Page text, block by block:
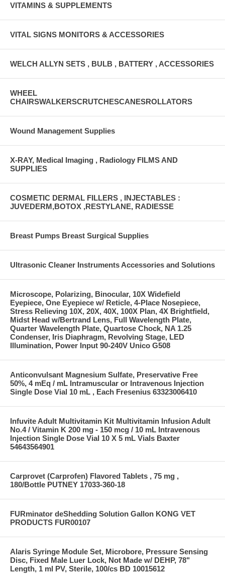
VITAMINS & SUPPLEMENTS
VITAL SIGNS MONITORS & ACCESSORIES
WELCH ALLYN SETS , BULB , BATTERY , ACCESSORIES
WHEEL
CHAIRSWALKERSCRUTCHESCANESROLLATORS
Wound Management Supplies
X-RAY, Medical Imaging , Radiology FILMS AND
SUPPLIES
COSMETIC DERMAL FILLERS , INJECTABLES :
JUVEDERM,BOTOX ,RESTYLANE, RADIESSE
Breast Pumps Breast Surgical Supplies
Ultrasonic Cleaner Instruments Accessories and Solutions
Microscope, Polarizing, Binocular, 10X Widefield
Eyepiece, One Eyepiece w/ Reticle, 4-Place Nosepiece,
Stress Relieving 10X, 20X, 40X, 100X Plan, 4X Brightfield,
Midst Head w/Bertrand Lens, Full Wavelength Plate,
Quarter Wavelength Plate, Quartose Chock, NA 1.25
Condenser, Iris Diaphragm, Revolving Stage, LED
Illumination, Power Input 90-240V Unico G508
Anticonvulsant Magnesium Sulfate, Preservative Free
50%, 4 mEq / mL Intramuscular or Intravenous Injection
Single Dose Vial 10 mL , Each Fresenius 63323006410
Infuvite Adult Multivitamin Kit Multivitamin Infusion Adult
No.4 / Vitamin K 200 mg - 150 mcg / 10 mL Intravenous
Injection Single Dose Vial 10 X 5 mL Vials Baxter
54643564901
Carprovet (Carprofen) Flavored Tablets , 75 mg ,
180/Bottle PUTNEY 17033-360-18
FURminator deShedding Solution Gallon KONG VET
PRODUCTS FUR00107
Alaris Syringe Module Set, Microbore, Pressure Sensing
Disc, Fixed Male Luer Lock, Not Made w/ DEHP, 78"
Length, 1 ml PV, Sterile, 100/cs BD 10015612